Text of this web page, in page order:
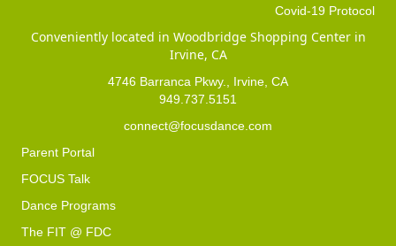
Covid-19 Protocol
Conveniently located in Woodbridge Shopping Center in
Irvine, CA
4746 Barranca Pkwy., Irvine, CA
949.737.5151
connect@focusdance.com
Parent Portal
FOCUS Talk
Dance Programs
The FIT @ FDC